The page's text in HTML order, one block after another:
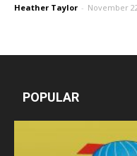
Heather Taylor - November
POPULAR